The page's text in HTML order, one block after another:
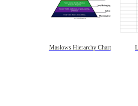
Maslows Hierarchy Chart